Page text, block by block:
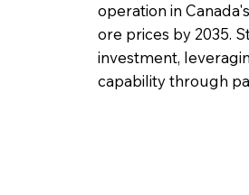
operation in
ore prices by 2035.
investment,
capability through